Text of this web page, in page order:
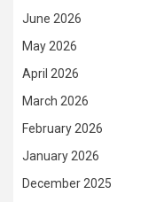
June 2026
May 2026
April 2026
March 2026
February 2026
January 2026
December 2025